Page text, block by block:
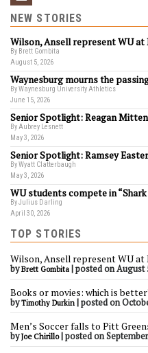
NEW STORIES
Wilson, Ansell represent WU at
By Brett Gombita
August 5, 2026
Waynesburg mourns the
By Waynesburg University Athletics
June 15, 2026
Senior Spotlight: Reagan
By Aubrey Lesnett
May 3, 2026
Senior Spotlight: Ramsey
By Wyatt Clatterbaugh
May 3, 2026
WU students compete in
By Julius Darling
April 30, 2026
TOP STORIES
Wilson, Ansell represent WU at
byBrett Gombita |posted on August
Books or movies: which is
byTimothy Durkin |posted on
Men’s Soccer falls to Pitt
byJoe Chirillo|posted on